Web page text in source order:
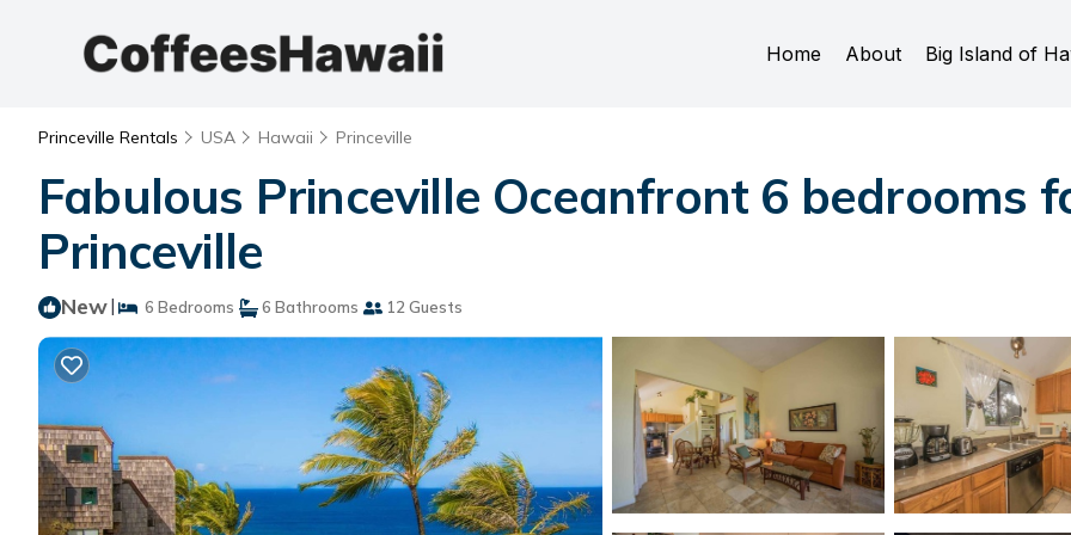
Home About Big Island of
Princeville Rentals USA Hawaii Princeville
Fabulous Princeville Oceanfront 6 bedrooms
Princeville
New| 6 Bedrooms 6 Bathrooms 12 Guests